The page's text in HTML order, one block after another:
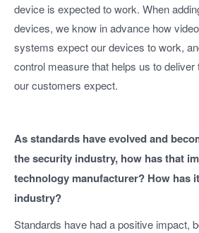
device is expected to work. When
devices, we know in advance how
systems expect our devices to work,
control measure that helps us to deliver
our customers expect.
As standards have evolved and
the security industry, how has that
technology manufacturer? How has
industry?
Standards have had a positive impact,